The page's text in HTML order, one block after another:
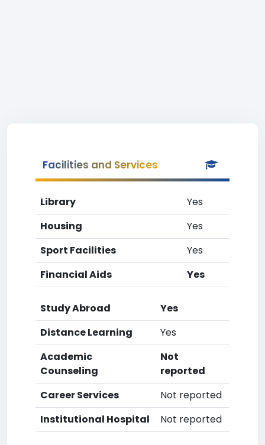
Facilities and Services
Library
Yes
Housing
Yes
Sport Facilities
Yes
Financial Aids
Yes
Study Abroad
Yes
Distance Learning
Yes
Academic
Counseling
Not
reported
Career Services
Not reported
Institutional Hospital
Not reported